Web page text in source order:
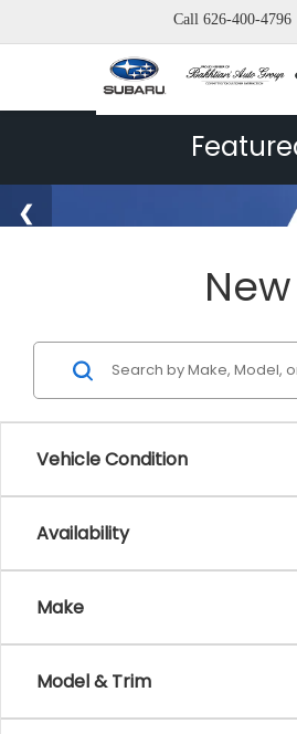
Call 626-400-4796
Vehicle Condition
Availability
Make
Model & Trim